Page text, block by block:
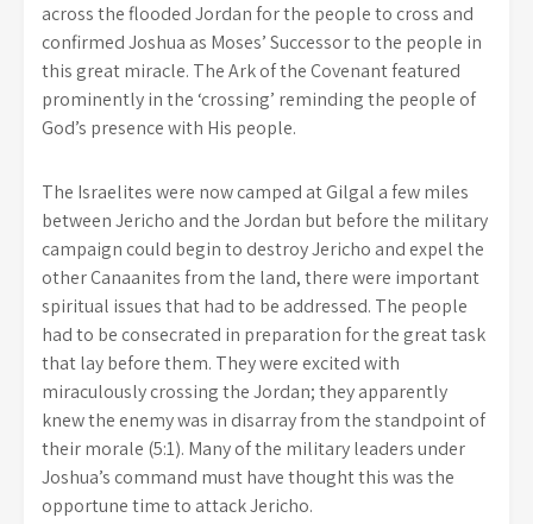
across the flooded Jordan for the people to cross and
confirmed Joshua as Moses’ Successor to the people in
this great miracle. The Ark of the Covenant featured
prominently in the ‘crossing’ reminding the people of
God’s presence with His people.
The Israelites were now camped at Gilgal a few miles
between Jericho and the Jordan but before the military
campaign could begin to destroy Jericho and expel the
other Canaanites from the land, there were important
spiritual issues that had to be addressed. The people
had to be consecrated in preparation for the great task
that lay before them. They were excited with
miraculously crossing the Jordan; they apparently
knew the enemy was in disarray from the standpoint of
their morale (5:1). Many of the military leaders under
Joshua’s command must have thought this was the
opportune time to attack Jericho.